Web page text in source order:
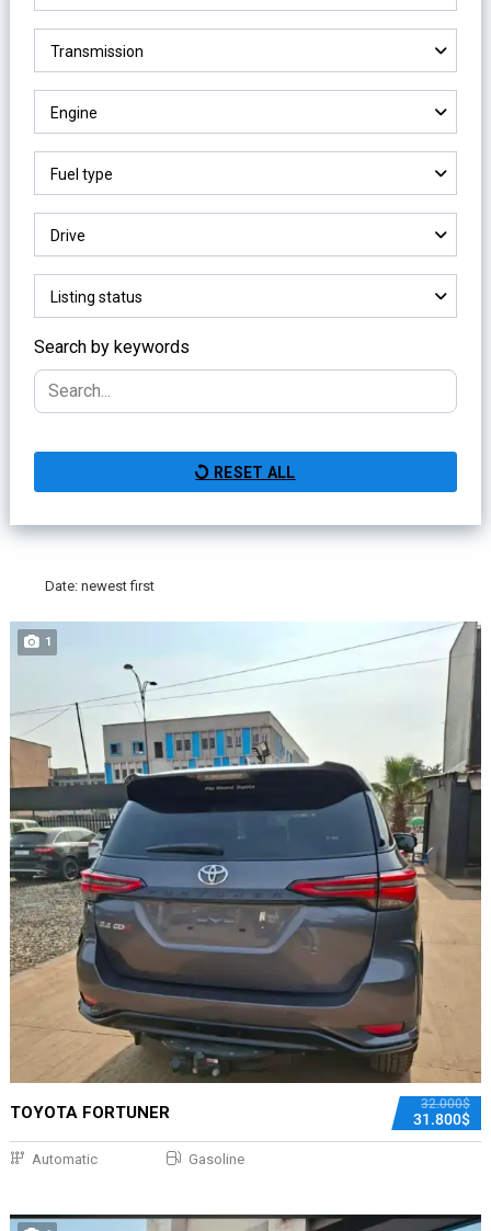
Transmission
Engine
Fuel type
Drive
Listing status
Search by keywords
RESET ALL
Date: newest first
1
32.000$
31.800$
TOYOTA FORTUNER
Automatic Gasoline